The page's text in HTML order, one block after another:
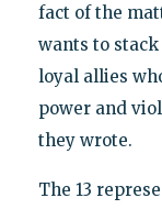
fact of the
wants to
loyal allies
power and
they wrote.
The 13